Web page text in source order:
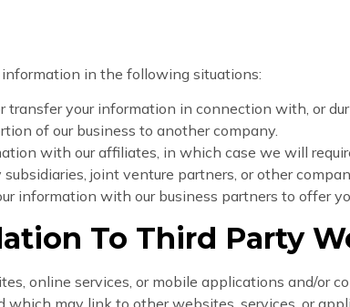
in the following situations:
transfer your information in connection with, or
of our business to another company.
with our affiliates, in which case we will
joint venture partners, or other
information with our business partners to offer
To Third Party
online services, or mobile applications and/or